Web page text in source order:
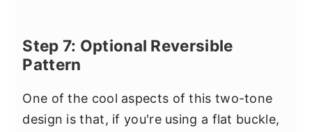
Step 7: Optional Reversible
Pattern
One of the cool aspects of this two-tone
design is that, if you're using a flat buckle,